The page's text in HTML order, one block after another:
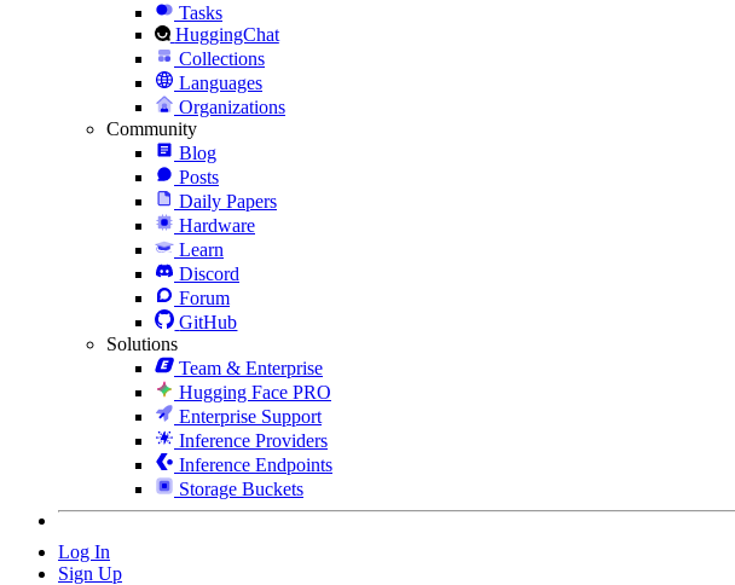
Tasks
HuggingChat
Collections
Languages
Organizations
Community
Blog
Posts
Daily Papers
Hardware
Learn
Discord
Forum
GitHub
Solutions
Team & Enterprise
Hugging Face PRO
Enterprise Support
Inference Providers
Inference Endpoints
Storage Buckets
Log In
Sign Up